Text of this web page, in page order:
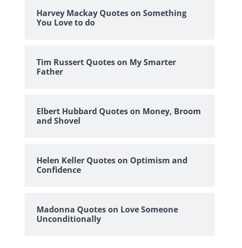
Harvey Mackay Quotes on Something
You Love to do
Tim Russert Quotes on My Smarter
Father
Elbert Hubbard Quotes on Money, Broom
and Shovel
Helen Keller Quotes on Optimism and
Confidence
Madonna Quotes on Love Someone
Unconditionally